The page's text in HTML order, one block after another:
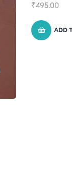
₹495.00
ADD